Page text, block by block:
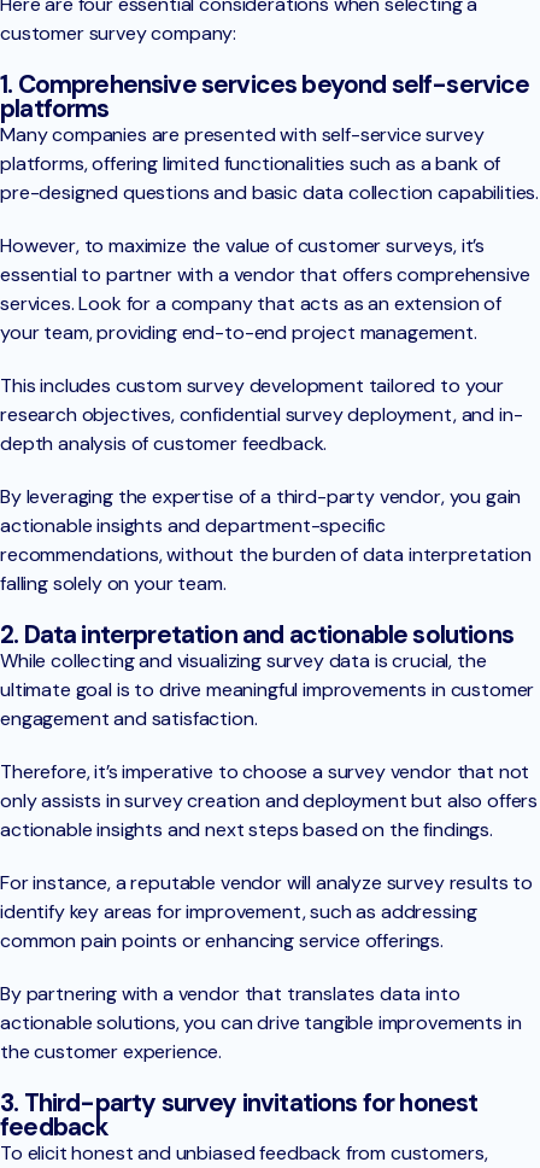
customer survey company:
1. Comprehensive services beyond self-service
platforms
Many companies are presented with self-service survey
platforms, offering limited functionalities such as a bank of
pre-designed questions and basic data collection capabilities.
However, to maximize the value of customer surveys, it’s
essential to partner with a vendor that offers comprehensive
services. Look for a company that acts as an extension of
your team, providing end-to-end project management.
This includes custom survey development tailored to your
research objectives, confidential survey deployment, and in-
depth analysis of customer feedback.
By leveraging the expertise of a third-party vendor, you gain
actionable insights and department-specific
recommendations, without the burden of data interpretation
falling solely on your team.
2. Data interpretation and actionable solutions
While collecting and visualizing survey data is crucial, the
ultimate goal is to drive meaningful improvements in customer
engagement and satisfaction.
Therefore, it’s imperative to choose a survey vendor that not
only assists in survey creation and deployment but also offers
actionable insights and next steps based on the findings.
For instance, a reputable vendor will analyze survey results to
identify key areas for improvement, such as addressing
common pain points or enhancing service offerings.
By partnering with a vendor that translates data into
actionable solutions, you can drive tangible improvements in
the customer experience.
3. Third-party survey invitations for honest
feedback
To elicit honest and unbiased feedback from customers,